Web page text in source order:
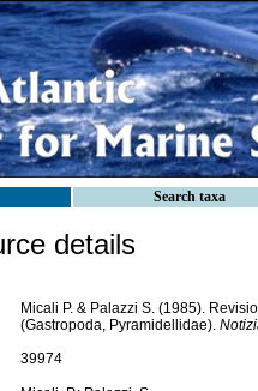
Search taxa
details
Micali P. & Palazzi S. (1985).
(Gastropoda, Pyramidellidae).
39974